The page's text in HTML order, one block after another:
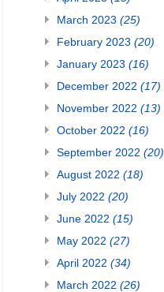
March 2023 (25)
February 2023 (20)
January 2023 (16)
December 2022 (17)
November 2022 (13)
October 2022 (16)
September 2022 (20)
August 2022 (18)
July 2022 (20)
June 2022 (15)
May 2022 (27)
April 2022 (34)
March 2022 (26)